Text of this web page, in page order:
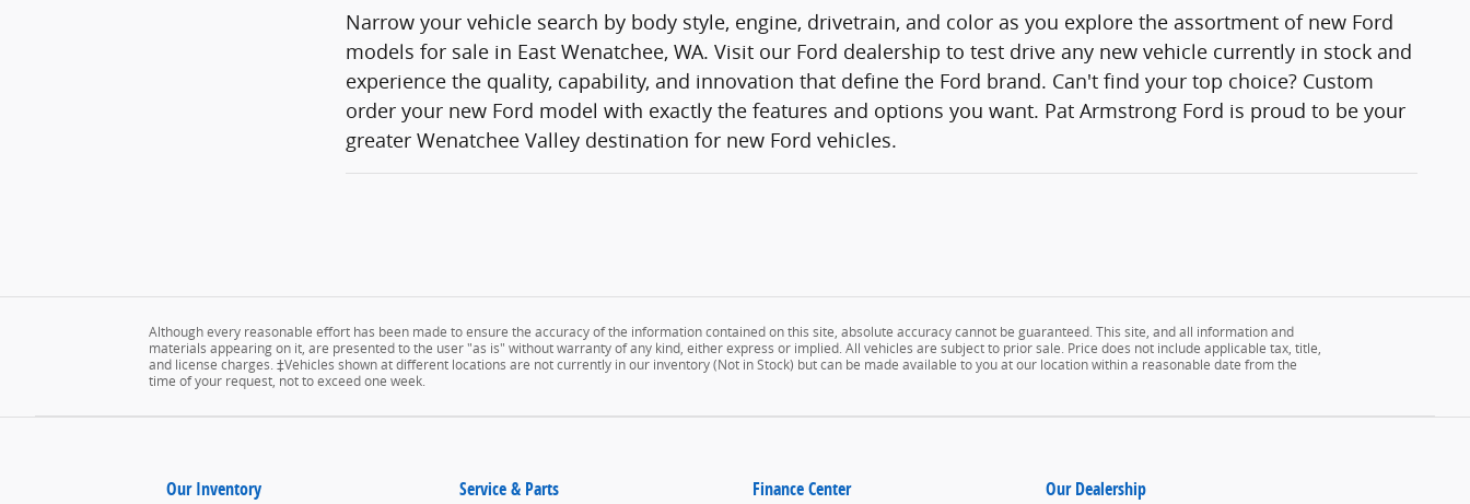
Narrow your vehicle search by body style, engine, drivetrain, and color as you explore the assortment of new Ford
models for sale in East Wenatchee, WA. Visit our Ford dealership to test drive any new vehicle currently in stock and
experience the quality, capability, and innovation that define the Ford brand. Can't find your top choice? Custom
order your new Ford model with exactly the features and options you want. Pat Armstrong Ford is proud to be your
greater Wenatchee Valley destination for new Ford vehicles.
Although every reasonable effort has been made to ensure the accuracy of the information contained on this site, absolute accuracy cannot be guaranteed. This site, and all information and
materials appearing on it, are presented to the user "as is" without warranty of any kind, either express or implied. All vehicles are subject to prior sale. Price does not include applicable tax, title,
and license charges. ‡Vehicles shown at different locations are not currently in our inventory (Not in Stock) but can be made available to you at our location within a reasonable date from the
time of your request, not to exceed one week.
Our Inventory Service & Parts Finance Center Our Dealership